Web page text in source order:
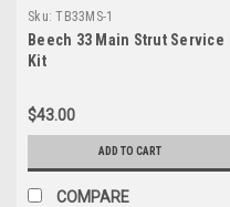
Sku: TB33MS-1
Beech 33 Main Strut Service
Kit
$43.00
ADD TO CART
COMPARE